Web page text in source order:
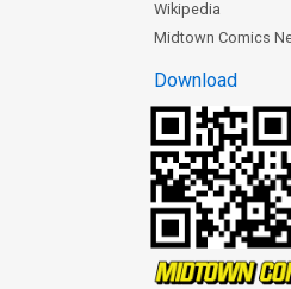
Wikipedia
Midtown Comics
Download